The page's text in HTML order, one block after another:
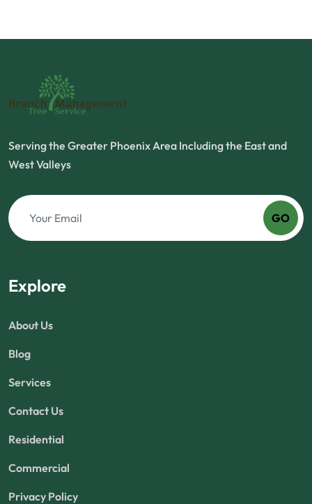
Serving the Greater Phoenix Area Including the East and
West Valleys
GO
Explore
About Us
Blog
Services
Contact Us
Residential
Commercial
Privacy Policy